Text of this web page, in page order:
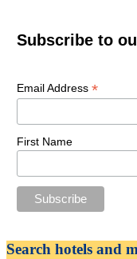
Subscribe to
Email Address *
First Name
Search hotels and